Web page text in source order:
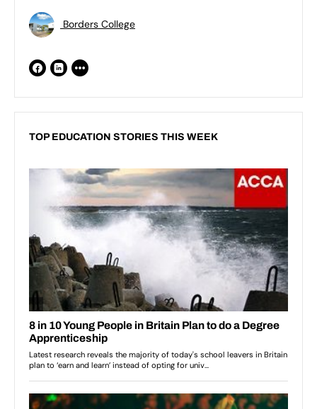
Borders College
TOP EDUCATION STORIES THIS WEEK